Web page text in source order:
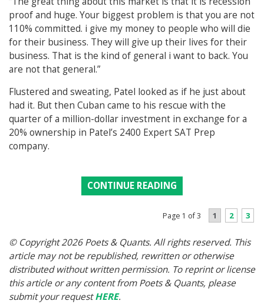
proof and huge. Your biggest problem is that you are not
110% committed. i give my money to people who will die
for their business. They will give up their lives for their
business. That is the kind of general i want to back. You
are not that general.”
Flustered and sweating, Patel looked as if he just about
had it. But then Cuban came to his rescue with the
quarter of a million-dollar investment in exchange for a
20% ownership in Patel’s 2400 Expert SAT Prep
company.
CONTINUE READING
Page 1 of 3 1 2 3
© Copyright 2026 Poets & Quants. All rights reserved. This
article may not be republished, rewritten or otherwise
distributed without written permission. To reprint or license
this article or any content from Poets & Quants, please
submit your requestHERE.